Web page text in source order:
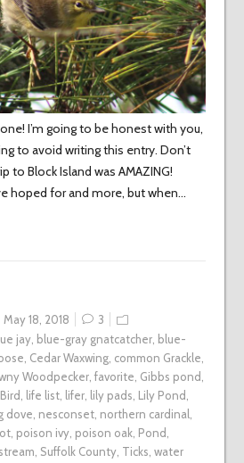
I’m going to be honest with you,
to avoid writing this entry. Don’t
to Block Island was AMAZING!
hoped for and more, but when…
May 18, 2018
3
jay, blue-gray gnatcatcher, blue-
, Cedar Waxwing, common Grackle,
Woodpecker, favorite, Gibbs pond,
, life list, lifer, lily pads, Lily Pond,
dove, nesconset, northern cardinal,
, poison ivy, poison oak, Pond,
stream, Suffolk County, Ticks, water